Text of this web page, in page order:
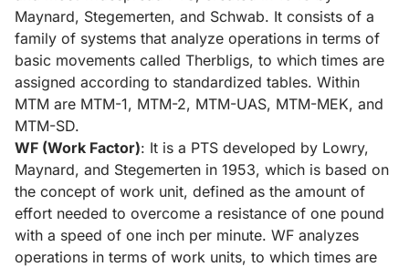
Maynard, Stegemerten, and Schwab. It consists of a
family of systems that analyze operations in terms of
basic movements called Therbligs, to which times are
assigned according to standardized tables. Within
MTM are MTM-1, MTM-2, MTM-UAS, MTM-MEK, and
MTM-SD.
WF (Work Factor): It is a PTS developed by Lowry,
Maynard, and Stegemerten in 1953, which is based on
the concept of work unit, defined as the amount of
effort needed to overcome a resistance of one pound
with a speed of one inch per minute. WF analyzes
operations in terms of work units, to which times are